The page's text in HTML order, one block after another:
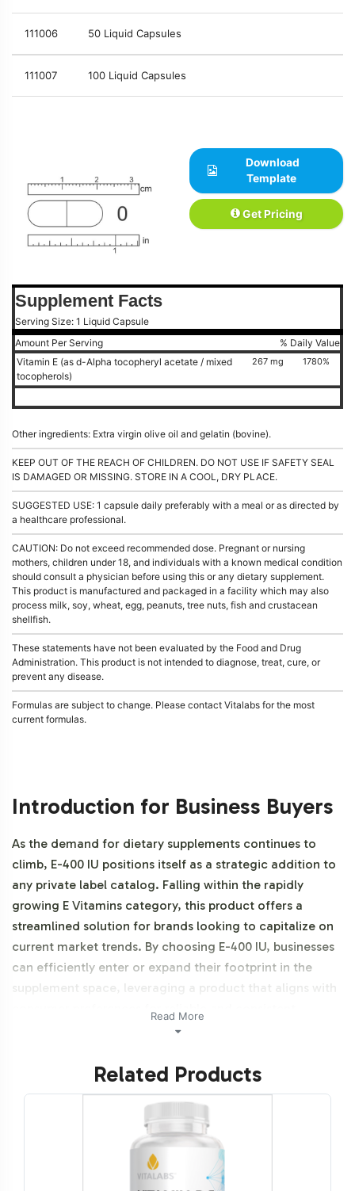
111006 50 Liquid Capsules
111007 100 Liquid Capsules
Download
Template
Get Pricing
Supplement Facts
Serving Size: 1 Liquid Capsule
Amount Per Serving
% Daily Value
Vitamin E (as d-Alpha tocopheryl acetate / mixed
tocopherols)
267 mg 1780%
Other ingredients: Extra virgin olive oil and gelatin (bovine).
KEEP OUT OF THE REACH OF CHILDREN. DO NOT USE IF SAFETY SEAL
IS DAMAGED OR MISSING. STORE IN A COOL, DRY PLACE.
SUGGESTED USE: 1 capsule daily preferably with a meal or as directed by
a healthcare professional.
CAUTION: Do not exceed recommended dose. Pregnant or nursing
mothers, children under 18, and individuals with a known medical condition
should consult a physician before using this or any dietary supplement.
This product is manufactured and packaged in a facility which may also
process milk, soy, wheat, egg, peanuts, tree nuts, fish and crustacean
shellfish.
These statements have not been evaluated by the Food and Drug
Administration. This product is not intended to diagnose, treat, cure, or
prevent any disease.
Formulas are subject to change. Please contact Vitalabs for the most
current formulas.
Introduction for Business Buyers
As the demand for dietary supplements continues to
climb, E-400 IU positions itself as a strategic addition to
any private label catalog. Falling within the rapidly
growing E Vitamins category, this product offers a
streamlined solution for brands looking to capitalize on
current market trends. By choosing E-400 IU, businesses
can efficiently enter or expand their footprint in the
supplement space, leveraging a product that aligns with
consumer preferences for reliable and consistent
sourcing. This product is Halal certifiable.
Labeling and Brand
Customization Process
Vitalabs ensures that the E-400 IU product seamlessly
integrates into your existing brand portfolio with a
comprehensive labeling and customization process. Our
Read More
Related Products